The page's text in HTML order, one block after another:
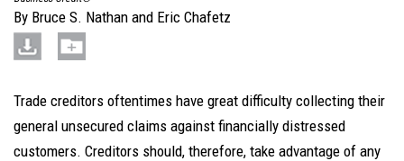
By Bruce S. Nathan and Eric Chafetz
Trade creditors oftentimes have great difficulty collecting their
general unsecured claims against financially distressed
customers. Creditors should, therefore, take advantage of any